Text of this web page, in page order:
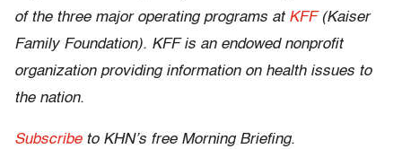
of the three major operating programs at KFF(Kaiser
Family Foundation). KFF is an endowed nonprofit
organization providing information on health issues to
the nation.
Subscribeto KHN’s free Morning Briefing.